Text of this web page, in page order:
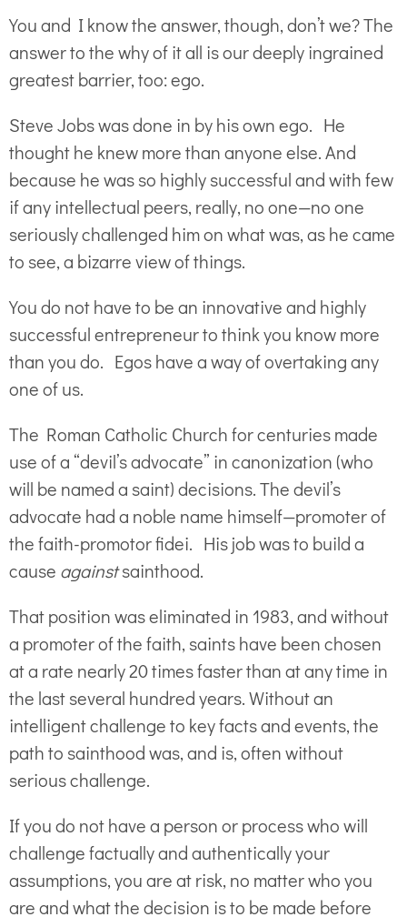
You and I know the answer, though, don’t we? The
answer to the why of it all is our deeply ingrained
greatest barrier, too: ego.
Steve Jobs was done in by his own ego. He
thought he knew more than anyone else. And
because he was so highly successful and with few
if any intellectual peers, really, no one—no one
seriously challenged him on what was, as he came
to see, a bizarre view of things.
You do not have to be an innovative and highly
successful entrepreneur to think you know more
than you do. Egos have a way of overtaking any
one of us.
The Roman Catholic Church for centuries made
use of a “devil’s advocate” in canonization (who
will be named a saint) decisions. The devil’s
advocate had a noble name himself—promoter of
the faith-promotor fidei. His job was to build a
cause againstsainthood.
That position was eliminated in 1983, and without
a promoter of the faith, saints have been chosen
at a rate nearly 20 times faster than at any time in
the last several hundred years. Without an
intelligent challenge to key facts and events, the
path to sainthood was, and is, often without
serious challenge.
If you do not have a person or process who will
challenge factually and authentically your
assumptions, you are at risk, no matter who you
are and what the decision is to be made before